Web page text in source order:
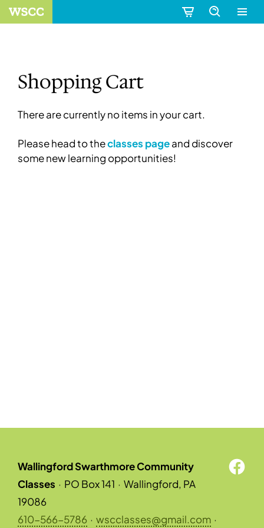
Shopping Cart
There are currently no items in your cart.
Please head to theclasses pageand discover
some new learning opportunities!
Wallingford Swarthmore Community
Classes · PO Box 141 · Wallingford, PA
19086
610-566-5786 · wscclasses@gmail.com ·